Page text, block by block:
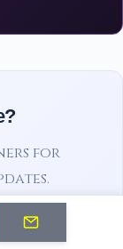
for